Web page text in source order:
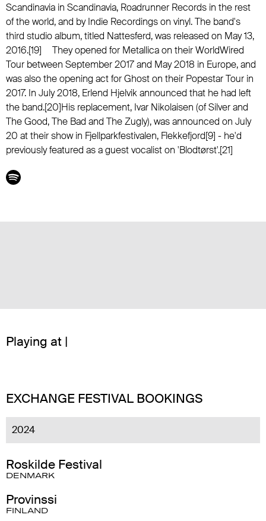
Scandinavia in Scandinavia, Roadrunner Records in the rest
of the world, and by Indie Recordings on vinyl. The band's
third studio album, titled Nattesferd, was released on May 13,
2016.[19] They opened for Metallica on their WorldWired
Tour between September 2017 and May 2018 in Europe, and
was also the opening act for Ghost on their Popestar Tour in
2017. In July 2018, Erlend Hjelvik announced that he had left
the band.[20]His replacement, Ivar Nikolaisen (of Silver and
The Good, The Bad and The Zugly), was announced on July
20 at their show in Fjellparkfestivalen, Flekkefjord[9] - he'd
previously featured as a guest vocalist on 'Blodtørst'.[21]
Playing at |
EXCHANGE FESTIVAL BOOKINGS
2024
Roskilde Festival
DENMARK
Provinssi
FINLAND